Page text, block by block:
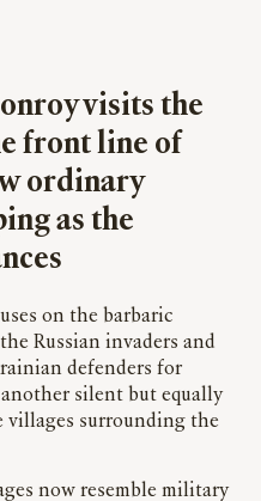
visits the
front line of
ordinary
as the
Russian invaders and
defenders for
silent but equally
villages surrounding the
now resemble military